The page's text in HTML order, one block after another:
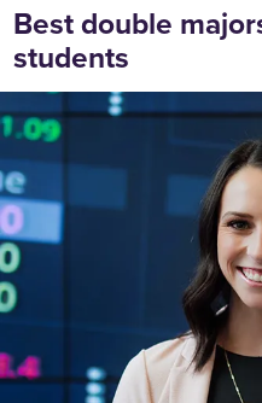
Best double
students